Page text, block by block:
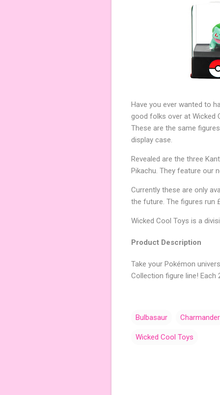
Have you ever wanted to
good folks over at Wicked
These are the same
display case.
Revealed are the three
Pikachu. They feature our
Currently these are only
the future. The figures run
Wicked Cool Toys is a
Product Description
Take your Pokémon
Collection figure line!
Bulbasaur Charmander
Wicked Cool Toys